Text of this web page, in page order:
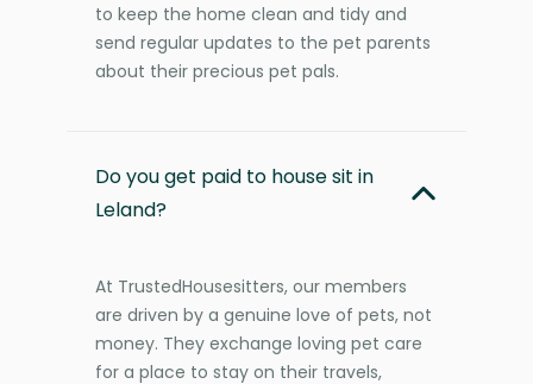
to keep the home clean and tidy and
send regular updates to the pet parents
about their precious pet pals.
Do you get paid to house sit in
Leland?
At TrustedHousesitters, our members
are driven by a genuine love of pets, not
money. They exchange loving pet care
for a place to stay on their travels,